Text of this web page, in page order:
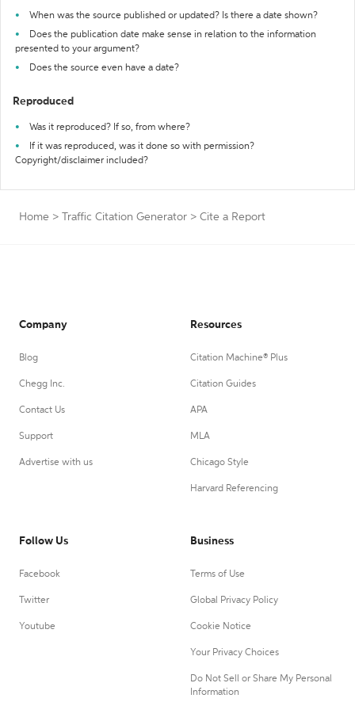
When was the source published or updated? Is there a date shown?
Does the publication date make sense in relation to the information
presented to your argument?
Does the source even have a date?
Reproduced
Was it reproduced? If so, from where?
If it was reproduced, was it done so with permission?
Copyright/disclaimer included?
Home > Traffic Citation Generator > Cite a Report
Company
Blog
Chegg Inc.
Contact Us
Support
Advertise with us
Resources
Citation Machine® Plus
Citation Guides
APA
MLA
Chicago Style
Harvard Referencing
Follow Us
Facebook
Twitter
Youtube
Business
Terms of Use
Global Privacy Policy
Cookie Notice
Your Privacy Choices
Do Not Sell or Share My Personal
Information